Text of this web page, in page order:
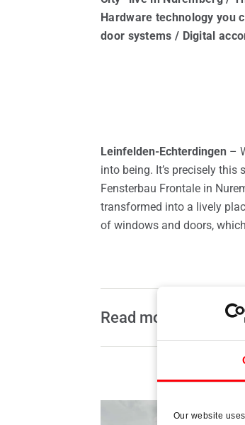
Our website
Spare parts for windows
Hardware technology you
door systems / Digital
Leinfelden-Echterdingen –
into being. It’s precisely
Fensterbau Frontale in
transformed into a lively
of windows and doors,
Read more